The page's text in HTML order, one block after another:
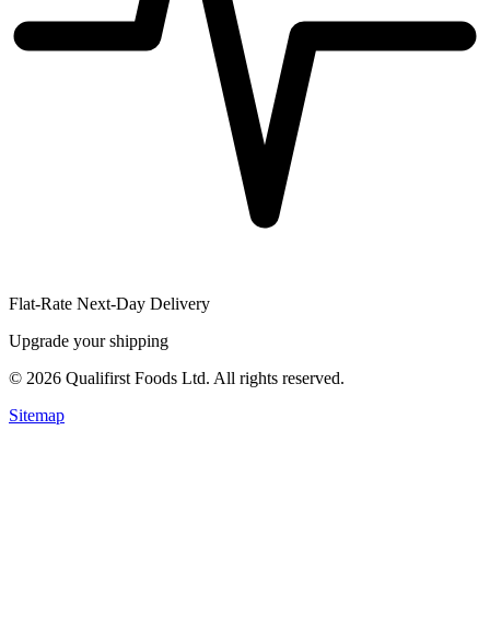
Flat-Rate Next-Day Delivery
Upgrade your shipping
© 2026 Qualifirst Foods Ltd. All rights reserved.
Sitemap